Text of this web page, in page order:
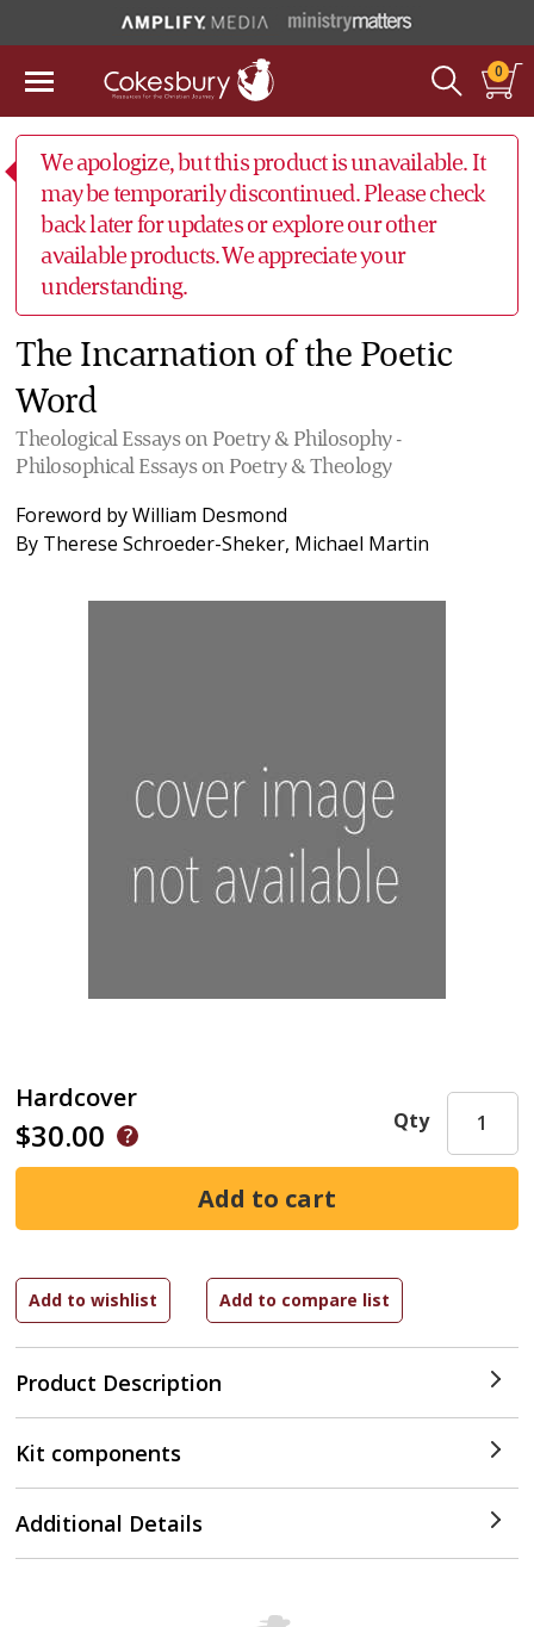
0
We apologize, but this product is unavailable. It
may be temporarily discontinued. Please check
back later for updates or explore our other
available products. We appreciate your
understanding.
The Incarnation of the Poetic
Word
Theological Essays on Poetry & Philosophy -
Philosophical Essays on Poetry & Theology
Foreword byWilliam Desmond
By Therese Schroeder-Sheker, Michael Martin
Hardcover
$30.00
Product Description
Qty
Kit components
Additional Details